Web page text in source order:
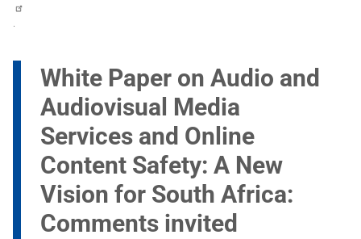
.
White Paper on Audio and
Audiovisual Media
Services and Online
Content Safety: A New
Vision for South Africa:
Comments invited